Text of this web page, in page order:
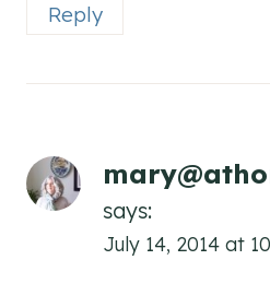
Reply
says:
July 14, 2014 at